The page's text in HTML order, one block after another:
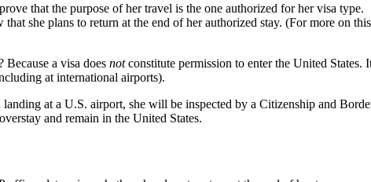
that the purpose of her travel is the one authorized for her visa type.
she plans to return at the end of her authorized stay. (For more on this
Because a visa doesnotconstitute permission to enter the United States.
at international airports).
at a U.S. airport, she will be inspected by a Citizenship and
and remain in the United States.